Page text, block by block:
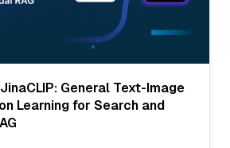
General Text-Image
Learning for Search and